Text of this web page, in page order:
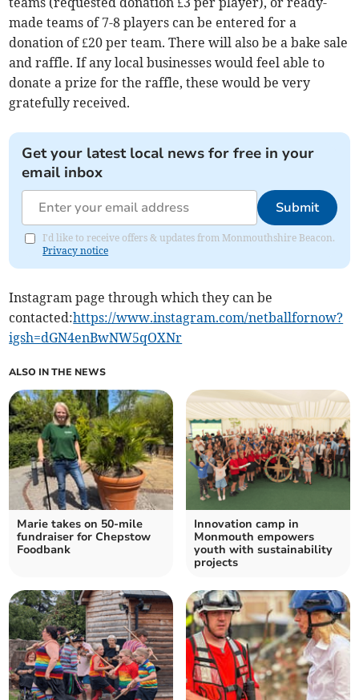
made teams of 7-8 players can be entered for a
donation of £20 per team. There will also be a bake sale
and raffle. If any local businesses would feel able to
donate a prize for the raffle, these would be very
gratefully received.
Get your latest local news for free in your
email inbox
Submit
I'd like to receive offers & updates from Monmouthshire Beacon.
Privacy notice
Instagram page through which they can be
contacted:https://www.instagram.com/netballfornow?
igsh=dGN4enBwNW5qOXNr
ALSO IN THE NEWS
Marie takes on 50-mile
fundraiser for Chepstow
Foodbank
Innovation camp in
Monmouth empowers
youth with sustainability
projects